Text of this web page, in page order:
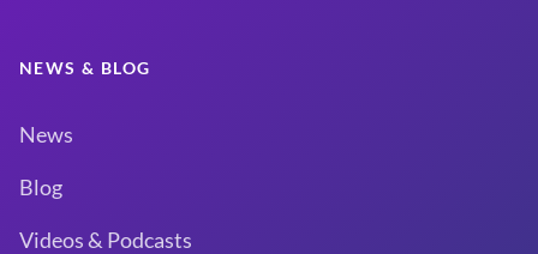
NEWS & BLOG
News
Blog
Videos & Podcasts